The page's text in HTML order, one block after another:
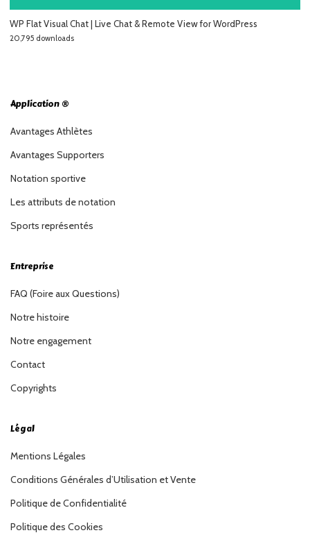
WP Flat Visual Chat | Live Chat & Remote View for WordPress
20,795 downloads
Application ®
Avantages Athlètes
Avantages Supporters
Notation sportive
Les attributs de notation
Sports représentés
Entreprise
FAQ (Foire aux Questions)
Notre histoire
Notre engagement
Contact
Copyrights
Légal
Mentions Légales
Conditions Générales d’Utilisation et Vente
Politique de Confidentialité
Politique des Cookies